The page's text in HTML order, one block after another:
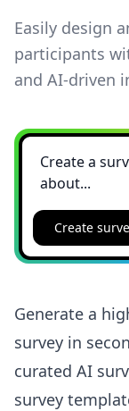
Easily design
participants
and AI-driven
Create
Generate a
survey in
curated AI
survey